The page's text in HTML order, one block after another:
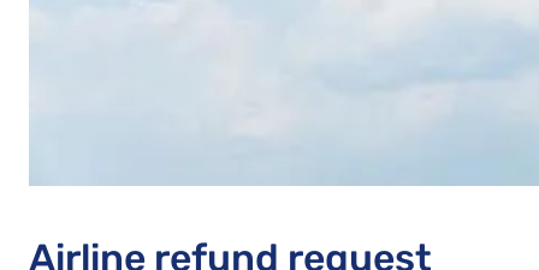
Airline refund request